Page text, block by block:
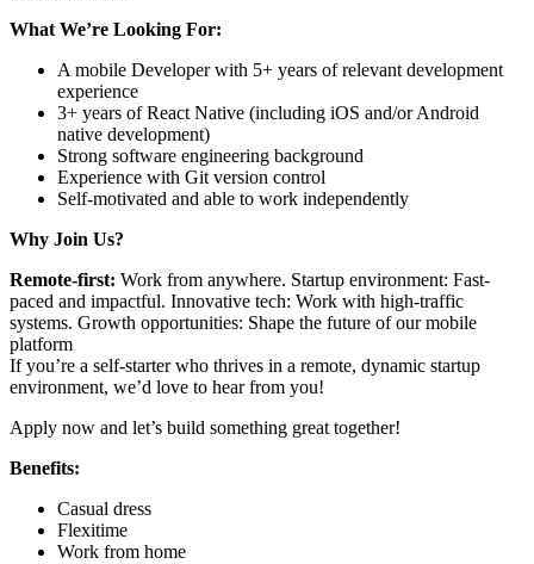
What We’re Looking For:
A mobile Developer with 5+ years of relevant development
experience
3+ years of React Native (including iOS and/or Android
native development)
Strong software engineering background
Experience with Git version control
Self-motivated and able to work independently
Why Join Us?
Remote-first: Work from anywhere. Startup environment: Fast-
paced and impactful. Innovative tech: Work with high-traffic
systems. Growth opportunities: Shape the future of our mobile
platform
If you’re a self-starter who thrives in a remote, dynamic startup
environment, we’d love to hear from you!
Apply now and let’s build something great together!
Benefits:
Casual dress
Flexitime
Work from home